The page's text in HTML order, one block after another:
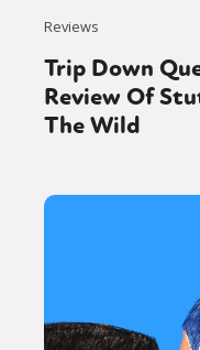
Reviews
Trip Down
Review Of
The Wild